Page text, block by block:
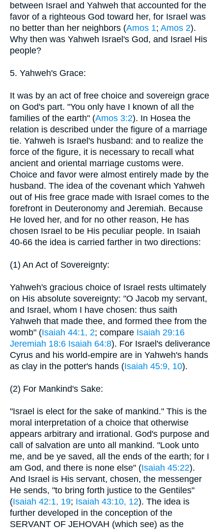
between Israel and Yahweh that accounted for the
favor of a righteous God toward her, for Israel was
no better than her neighbors (Amos 1; Amos 2).
Why then was Yahweh Israel's God, and Israel His
people?
5. Yahweh's Grace:
It was by an act of free choice and sovereign grace
on God's part. "You only have I known of all the
families of the earth" (Amos 3:2). In Hosea the
relation is described under the figure of a marriage
tie. Yahweh is Israel's husband: and to realize the
force of the figure, it is necessary to recall what
ancient and oriental marriage customs were.
Choice and favor were almost entirely made by the
husband. The idea of the covenant which Yahweh
out of His free grace made with Israel comes to the
forefront in Deuteronomy and Jeremiah. Because
He loved her, and for no other reason, He has
chosen Israel to be His peculiar people. In Isaiah
40-66 the idea is carried farther in two directions:
(1) An Act of Sovereignty:
Yahweh's gracious choice of Israel rests ultimately
on His absolute sovereignty: "O Jacob my servant,
and Israel, whom I have chosen: thus saith
Yahweh that made thee, and formed thee from the
womb" (Isaiah 44:1, 2; compare Isaiah 29:16
Jeremiah 18:6 Isaiah 64:8). For Israel's deliverance
Cyrus and his world-empire are in Yahweh's hands
as clay in the potter's hands (Isaiah 45:9, 10).
(2) For Mankind's Sake:
"Israel is elect for the sake of mankind." This is the
moral interpretation of a choice that otherwise
appears arbitrary and irrational. God's purpose and
call of salvation are unto all mankind. "Look unto
me, and be ye saved, all the ends of the earth; for I
am God, and there is none else" (Isaiah 45:22).
And Israel is His servant, chosen, the messenger
He sends, "to bring forth justice to the Gentiles"
(Isaiah 42:1, 19; Isaiah 43:10, 12). The idea is
further developed in the conception of the
SERVANT OF JEHOVAH (which see) as the